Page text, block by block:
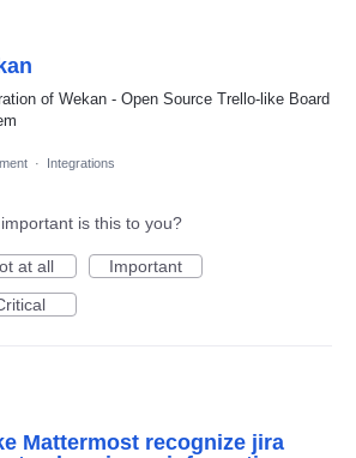
of Wekan - Open Source Trello-like Board
· Integrations
is this to you?
at all
Important
Mattermost recognize jira